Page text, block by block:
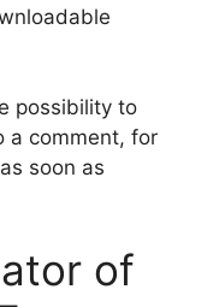
possibility to
a comment, for
soon as
of